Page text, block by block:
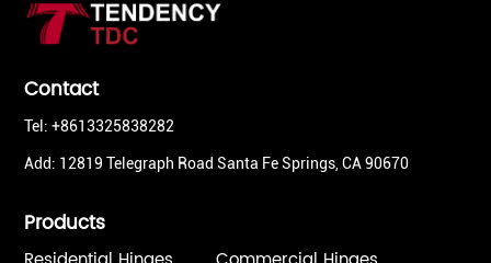
Contact
Tel: +8613325838282
Add: 12819 Telegraph Road Santa Fe Springs, CA 90670
Products